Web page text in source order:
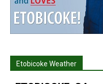
Etobicoke Weather